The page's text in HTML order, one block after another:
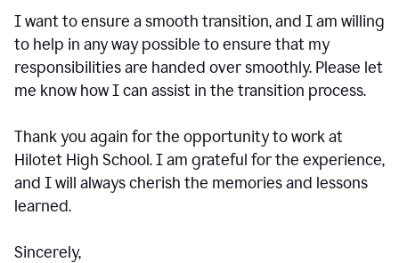
I want to ensure a smooth transition, and I am willing
to help in any way possible to ensure that my
responsibilities are handed over smoothly. Please let
me know how I can assist in the transition process.
Thank you again for the opportunity to work at
Hilotet High School. I am grateful for the experience,
and I will always cherish the memories and lessons
learned.
Sincerely,